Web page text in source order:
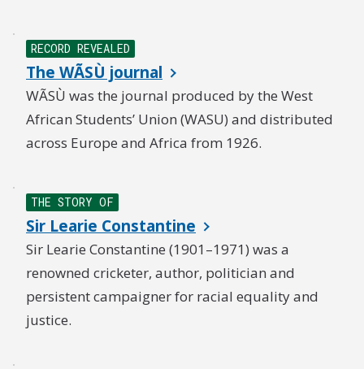
RECORD REVEALED
The WÃSÙ journal
WÃSÙ was the journal produced by the West
African Students’ Union (WASU) and distributed
across Europe and Africa from 1926.
THE STORY OF
Sir Learie Constantine
Sir Learie Constantine (1901–1971) was a
renowned cricketer, author, politician and
persistent campaigner for racial equality and
justice.